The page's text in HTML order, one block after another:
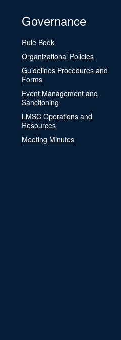
Governance
Rule Book
Organizational Policies
Guidelines Procedures and
Forms
Event Management and
Sanctioning
LMSC Operations and
Resources
Meeting Minutes